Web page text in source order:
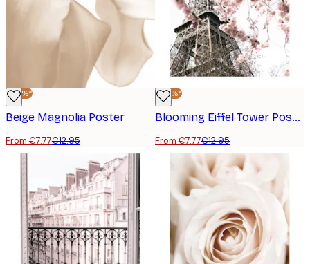
-40%*
Beige Magnolia Poster
From €7.77€12.95
-40%*
Blooming Eiffel Tower Poster
From €7.77€12.95